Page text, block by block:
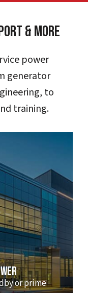
& More
power
generator
to
training.
or prime